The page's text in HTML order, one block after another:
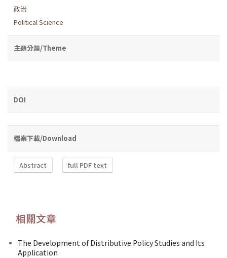
政治
Political Science
主題分類/Theme
DOI
檔案下載/Download
Abstract full PDF text
相關文章
The Development of Distributive Policy Studies and Its
Application